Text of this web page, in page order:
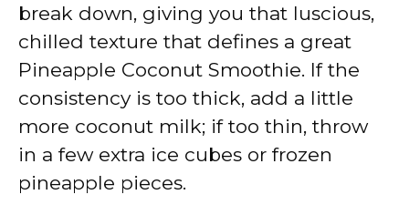
break down, giving you that luscious,
chilled texture that defines a great
Pineapple Coconut Smoothie. If the
consistency is too thick, add a little
more coconut milk; if too thin, throw
in a few extra ice cubes or frozen
pineapple pieces.